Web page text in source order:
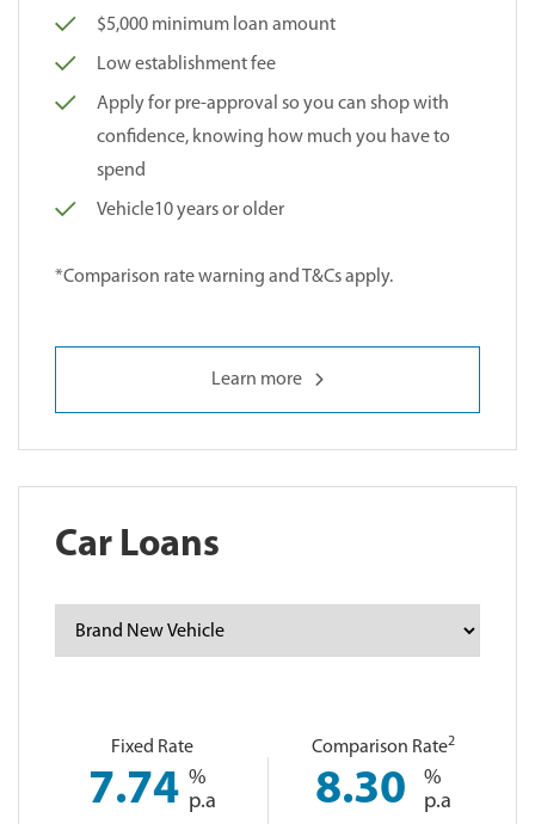
$5,000 minimum loan amount
Low establishment fee
Apply for pre-approval so you can shop with
confidence, knowing how much you have to
spend
Vehicle10 years or older
*Comparison rate warning and T&Cs apply.
Learn more
Car Loans
Fixed Rate
7.74 %
p.a
Comparison Rate2
8.30
%
p.a